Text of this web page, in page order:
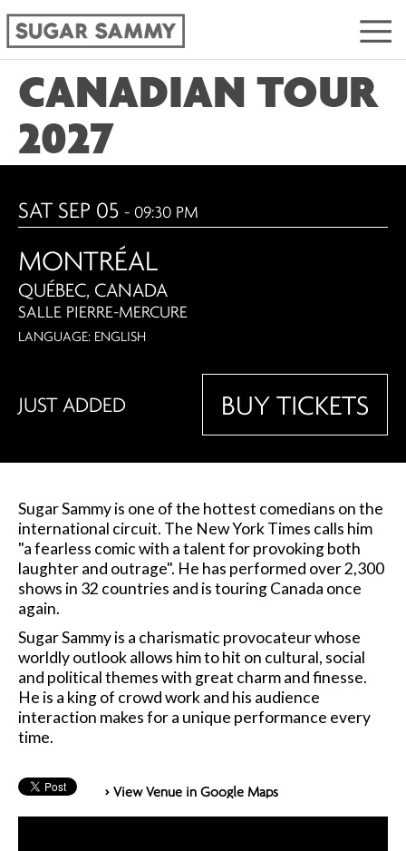
CANADIAN TOUR
2027
SAT SEP 05 - 09:30 PM
MONTRÉAL
QUÉBEC, CANADA
SALLE PIERRE-MERCURE
LANGUAGE: ENGLISH
JUST ADDED BUY TICKETS
Sugar Sammy is one of the hottest comedians on the
international circuit. The New York Times calls him
"a fearless comic with a talent for provoking both
laughter and outrage". He has performed over 2,300
shows in 32 countries and is touring Canada once
again.
Sugar Sammy is a charismatic provocateur whose
worldly outlook allows him to hit on cultural, social
and political themes with great charm and finesse.
He is a king of crowd work and his audience
interaction makes for a unique performance every
time.
> View Venue in Google Maps